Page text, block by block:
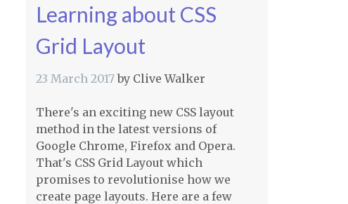
Learning about CSS
Grid Layout
23 March 2017by Clive Walker
There's an exciting new CSS layout
method in the latest versions of
Google Chrome, Firefox and Opera.
That's CSS Grid Layout which
promises to revolutionise how we
create page layouts. Here are a few